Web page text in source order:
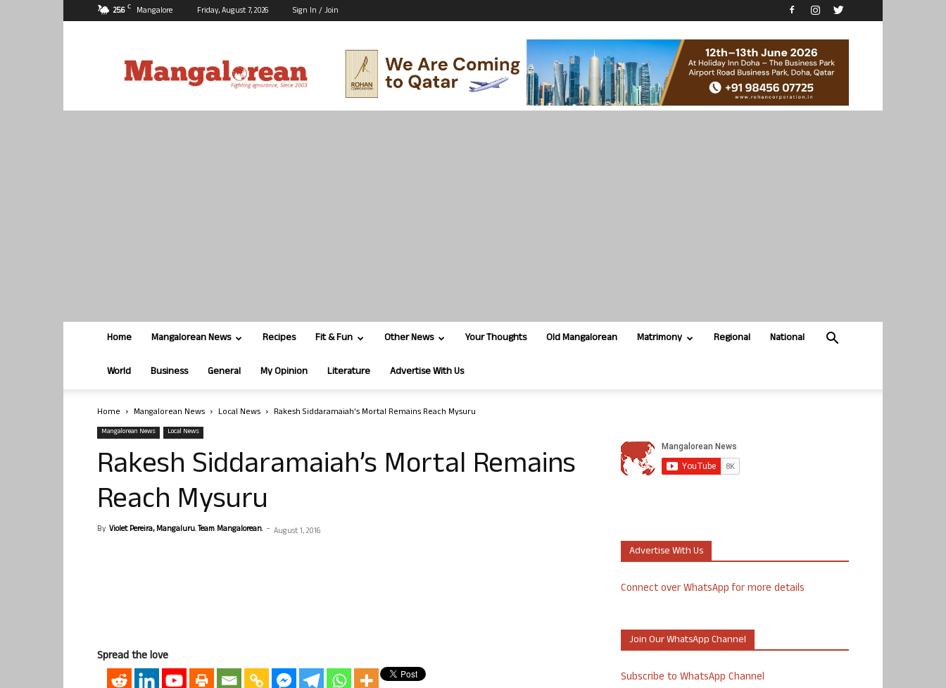
25.6 C Mangalore Friday, August 7, 2026 Sign In / Join
Home Mangalorean News Recipes Fit & Fun Other News Your Thoughts Old Mangalorean Matrimony Regional National
World Business General My Opinion Literature Advertise With Us
Home Mangalorean News Local News Rakesh Siddaramaiah’s Mortal Remains Reach Mysuru
Mangalorean News Local News
Rakesh Siddaramaiah’s Mortal Remains
Reach Mysuru
By Violet Pereira, Mangaluru. Team Mangalorean. - August 1, 2016
Spread the love
Advertise With Us
Connect over WhatsApp for more details
Join Our WhatsApp Channel
Subscribe to WhatsApp Channel